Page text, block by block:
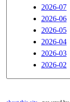
2026-07
2026-06
2026-05
2026-04
2026-03
2026-02